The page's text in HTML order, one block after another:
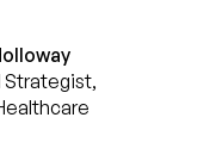
Strategist,